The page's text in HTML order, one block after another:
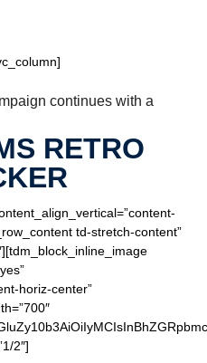
continues with a
RETRO
td-stretch-content”
horiz-center”
2″]